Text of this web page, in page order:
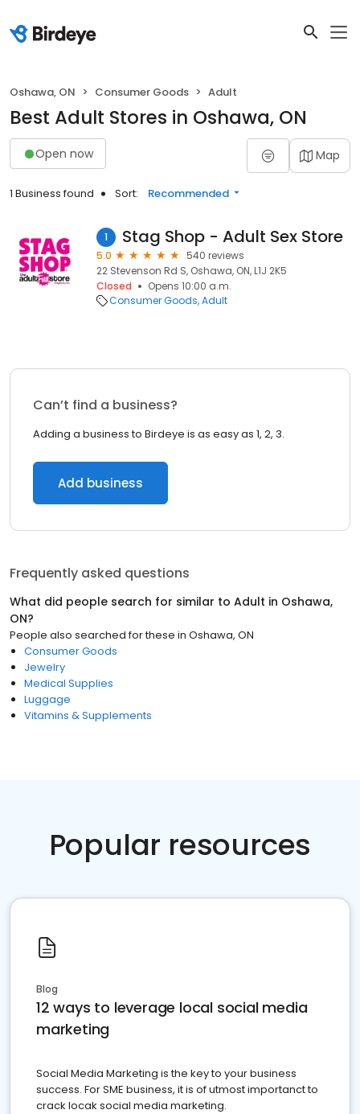
Oshawa, ON Consumer Goods Adult
Best Adult Stores in Oshawa, ON
Open now Map
1 Business found Sort: Recommended
1 Stag Shop - Adult Sex Store
5.0
540 reviews
22 Stevenson Rd S, Oshawa, ON, L1J 2K5
Closed
Opens 10:00 a.m.
Consumer Goods Adult
Can’t find a business?
Adding a business to Birdeye is as easy as 1, 2, 3.
Add business
Frequently asked questions
What did people search for similar to Adult in Oshawa,
ON?
People also searched for these in Oshawa, ON
Consumer Goods
Jewelry
Medical Supplies
Luggage
Vitamins & Supplements
Popular resources
Blog
12 ways to leverage local social media
marketing
Social Media Marketing is the key to your business
success. For SME business, it is of utmost importanct to
crack locak social media marketing.